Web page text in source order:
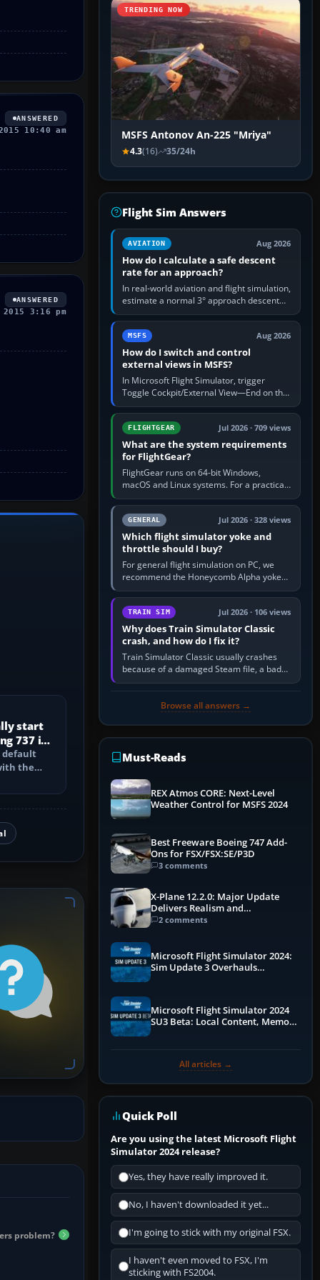
ANSWERED
10:40 am
ANSWERED
3:16 pm
start
737 in
default
the
problem?
TRENDING NOW
MSFS Antonov An-225 "Mriya"
4.3(16) 35/24h
Flight Sim Answers
AVIATION Aug 2026
How do I calculate a safe descent
rate for an approach?
In real-world aviation and flight simulation,
estimate a normal 3° approach descent
rate by multiplying groundspeed in knots
by 5: 120 kt × 5 gives…
MSFS Aug 2026
How do I switch and control
external views in MSFS?
In Microsoft Flight Simulator, trigger
Toggle Cockpit/External View—End on the
standard PC keyboard profile—to enter or
leave the chase camera. Orbit…
FLIGHTGEAR Jul 2026 · 709 views
What are the system requirements
for FlightGear?
FlightGear runs on 64-bit Windows,
macOS and Linux systems. For a practical
PC baseline, use a modern multi-core
processor, 16 GB of RAM, SSD storage…
GENERAL Jul 2026 · 328 views
Which flight simulator yoke and
throttle should I buy?
For general flight simulation on PC, we
recommend the Honeycomb Alpha yoke
with the Honeycomb Bravo throttle
quadrant. Its 180-degree rotation,…
TRAIN SIM Jul 2026 · 106 views
Why does Train Simulator Classic
crash, and how do I fix it?
Train Simulator Classic usually crashes
because of a damaged Steam file, a bad
or incomplete add-on, a corrupt cache or
Browse all answers →
Must-Reads
REX Atmos CORE: Next-Level
Weather Control for MSFS 2024
Best Freeware Boeing 747 Add-
Ons for FSX/FSX:SE/P3D
3 comments
X-Plane 12.2.0: Major Update
Delivers Realism and
Performance Gains
2 comments
Microsoft Flight Simulator 2024:
Sim Update 3 Overhauls
Microsoft Flight Simulator 2024
SU3 Beta: Local Content, Memory
All articles →
Quick Poll
Are you using the latest Microsoft Flight
Simulator 2024 release?
Yes, they have really improved it.
No, I haven't downloaded it yet...
I'm going to stick with my original FSX.
I haven't even moved to FSX, I'm
sticking with FS2004.